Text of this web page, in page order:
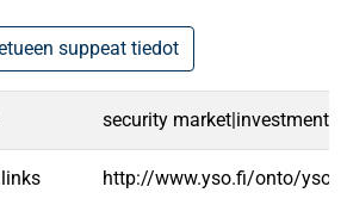
suppeat tiedot
security
http://www.yso.fi/onto/